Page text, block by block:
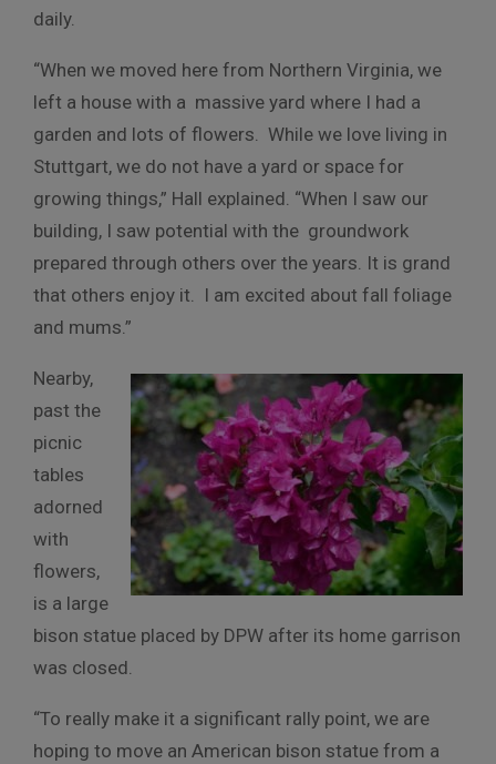
daily.
“When we moved here from Northern Virginia, we
left a house with a massive yard where I had a
garden and lots of flowers. While we love living in
Stuttgart, we do not have a yard or space for
growing things,” Hall explained. “When I saw our
building, I saw potential with the groundwork
prepared through others over the years. It is grand
that others enjoy it. I am excited about fall foliage
and mums.”
Nearby,
past the
picnic
tables
adorned
with
flowers,
is a large
bison statue placed by DPW after its home garrison
was closed.
“To really make it a significant rally point, we are
hoping to move an American bison statue from a